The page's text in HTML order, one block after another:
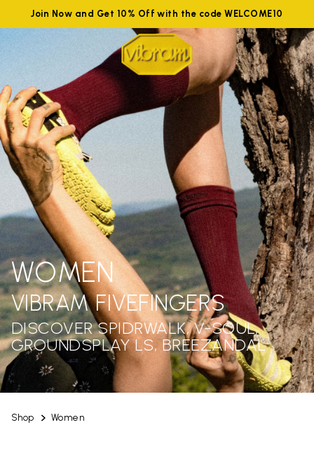
Join Now and Get 10% Off with the code WELCOME10
Shop Women
WOMEN
VIBRAM FIVEFINGERS
DISCOVER SPIDRWALK, V-SOUL,
GROUNDSPLAY LS, BREEZANDAL